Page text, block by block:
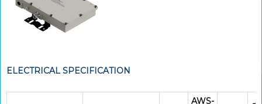
ELECTRICAL SPECIFICATION
AWS-